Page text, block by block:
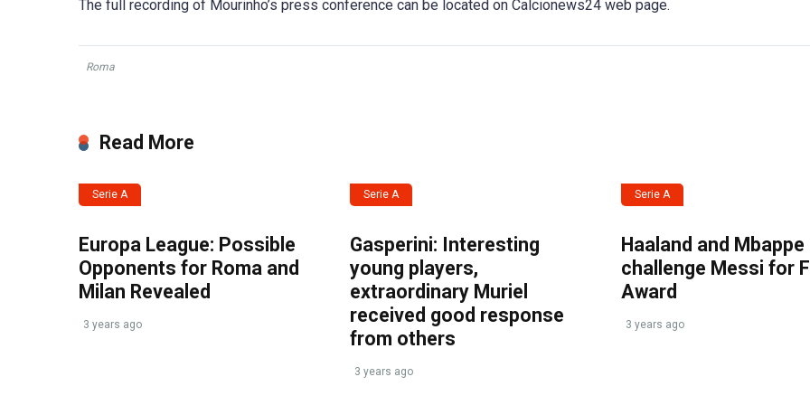
The full recording of Mourinho’s press conference can be located on Calcionews24 web page.
Roma
Read More
Serie A
Europa League: Possible
Opponents for Roma and
Milan Revealed
3 years ago
Serie A
Gasperini: Interesting
young players,
extraordinary Muriel
received good response
from others
3 years ago
Serie A
Haaland and Mbappe
challenge Messi for
Award
3 years ago